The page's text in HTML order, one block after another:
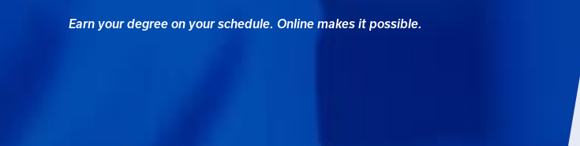
Earn your degree on your schedule. Online makes it possible.